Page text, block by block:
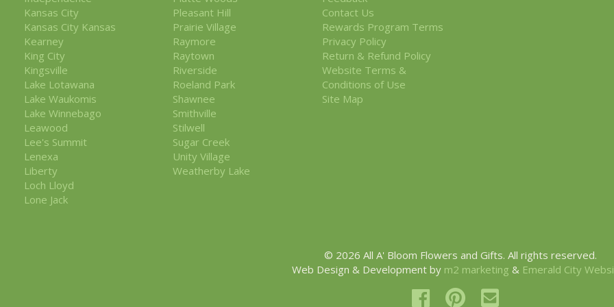
Kansas City
Kansas City Kansas
Kearney
King City
Kingsville
Lake Lotawana
Lake Waukomis
Lake Winnebago
Leawood
Lee's Summit
Lenexa
Liberty
Loch Lloyd
Lone Jack
Pleasant Hill
Prairie Village
Raymore
Raytown
Riverside
Roeland Park
Shawnee
Smithville
Stilwell
Sugar Creek
Unity Village
Weatherby Lake
Contact Us
Rewards Program Terms
Privacy Policy
Return & Refund Policy
Website Terms &
Conditions of Use
Site Map
© 2026 All A' Bloom Flowers and Gifts. All rights reserved.
Web Design & Development by m2 marketing & Emerald City